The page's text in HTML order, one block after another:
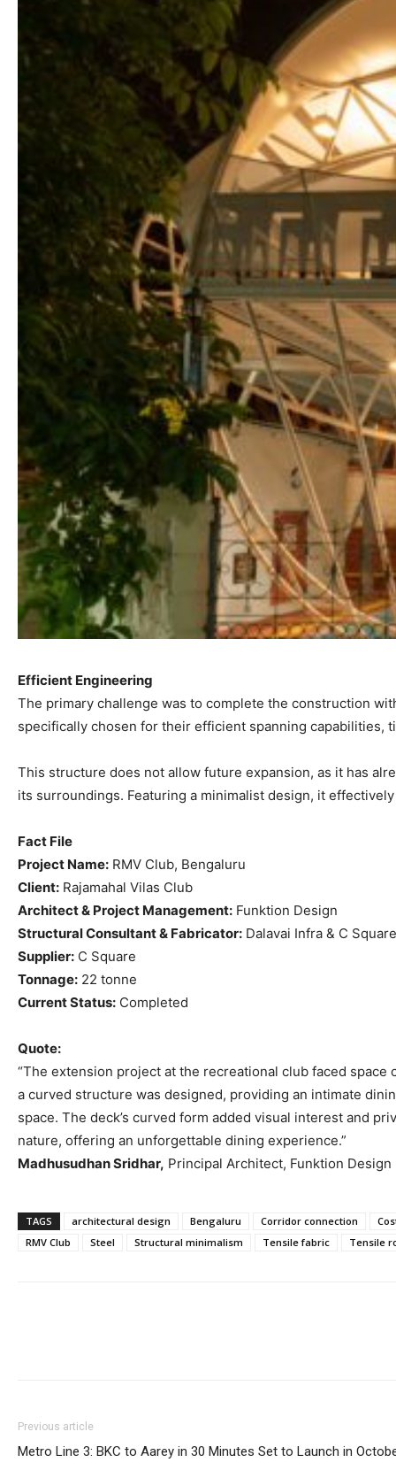
Efficient Engineering
The primary challenge was to complete the construction
specifically chosen for their efficient spanning
This structure does not allow future expansion, as it has
its surroundings. Featuring a minimalist design, it
Fact File
Project Name: RMV Club, Bengaluru
Client: Rajamahal Vilas Club
Architect & Project Management: Funktion Design
Structural Consultant & Fabricator: Dalavai Infra & C Square
Supplier: C Square
Tonnage: 22 tonne
Current Status: Completed
Quote:
“The extension project at the recreational club faced
a curved structure was designed, providing an intimate
space. The deck’s curved form added visual interest and
nature, offering an unforgettable dining experience.”
Madhusudhan Sridhar, Principal Architect, Funktion Design
TAGS architectural design Bengaluru Corridor connection
RMV Club
Steel Structural minimalism Tensile fabric Tensile
Previous article
Metro Line 3: BKC to Aarey in 30 Minutes Set to Launch in